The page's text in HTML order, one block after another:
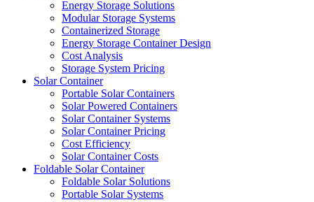
Energy Storage Solutions
Modular Storage Systems
Containerized Storage
Energy Storage Container Design
Cost Analysis
Storage System Pricing
Solar Container
Portable Solar Containers
Solar Powered Containers
Solar Container Systems
Solar Container Pricing
Cost Efficiency
Solar Container Costs
Foldable Solar Container
Foldable Solar Solutions
Portable Solar Systems